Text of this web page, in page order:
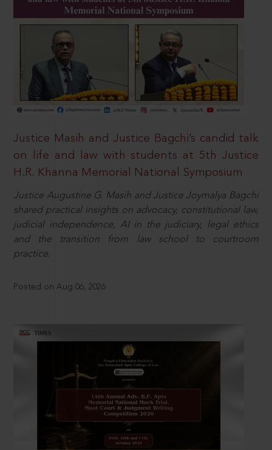
Justice Masih and Justice Bagchi’s candid talk
on life and law with students at 5th Justice
H.R. Khanna Memorial National Symposium
Justice Augustine G. Masih and Justice Joymalya Bagchi
shared practical insights on advocacy, constitutional law,
judicial independence, AI in the judiciary, legal ethics
and the transition from law school to courtroom
practice.
Posted on Aug 06, 2026